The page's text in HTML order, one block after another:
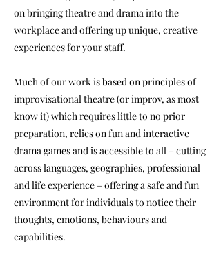
on bringing theatre and drama into the
workplace and offering up unique, creative
experiences for your staff.
Much of our work is based on principles of
improvisational theatre (or improv, as most
know it) which requires little to no prior
preparation, relies on fun and interactive
drama games and is accessible to all – cutting
across languages, geographies, professional
and life experience – offering a safe and fun
environment for individuals to notice their
thoughts, emotions, behaviours and
capabilities.